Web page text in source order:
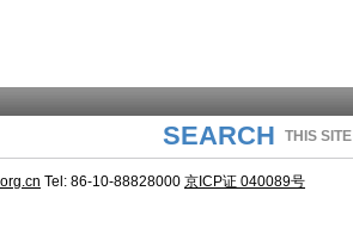
SEARCH THIS SITE
Tel: 86-10-88828000 京ICP证 040089号